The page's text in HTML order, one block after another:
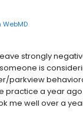
WebMD
strongly
is
parkview
practice a year
me well over a